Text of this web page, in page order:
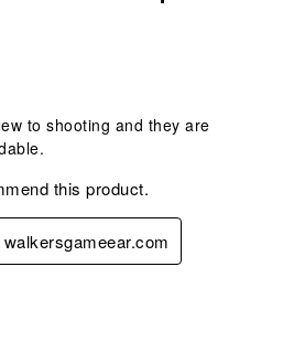
to shooting and they are
this product.